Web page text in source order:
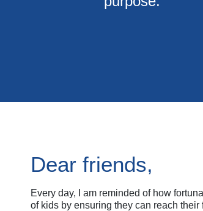
Dear friends,
Every day, I am reminded of how
of kids by ensuring they can reach